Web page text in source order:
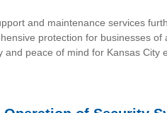
and maintenance services
protection for businesses
peace of mind for Kansas City